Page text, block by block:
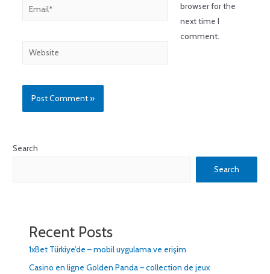
browser for the
next time I
comment.
Search
Search
Recent Posts
1xBet Türkiye’de – mobil uygulama ve erişim
Casino en ligne Golden Panda – collection de jeux